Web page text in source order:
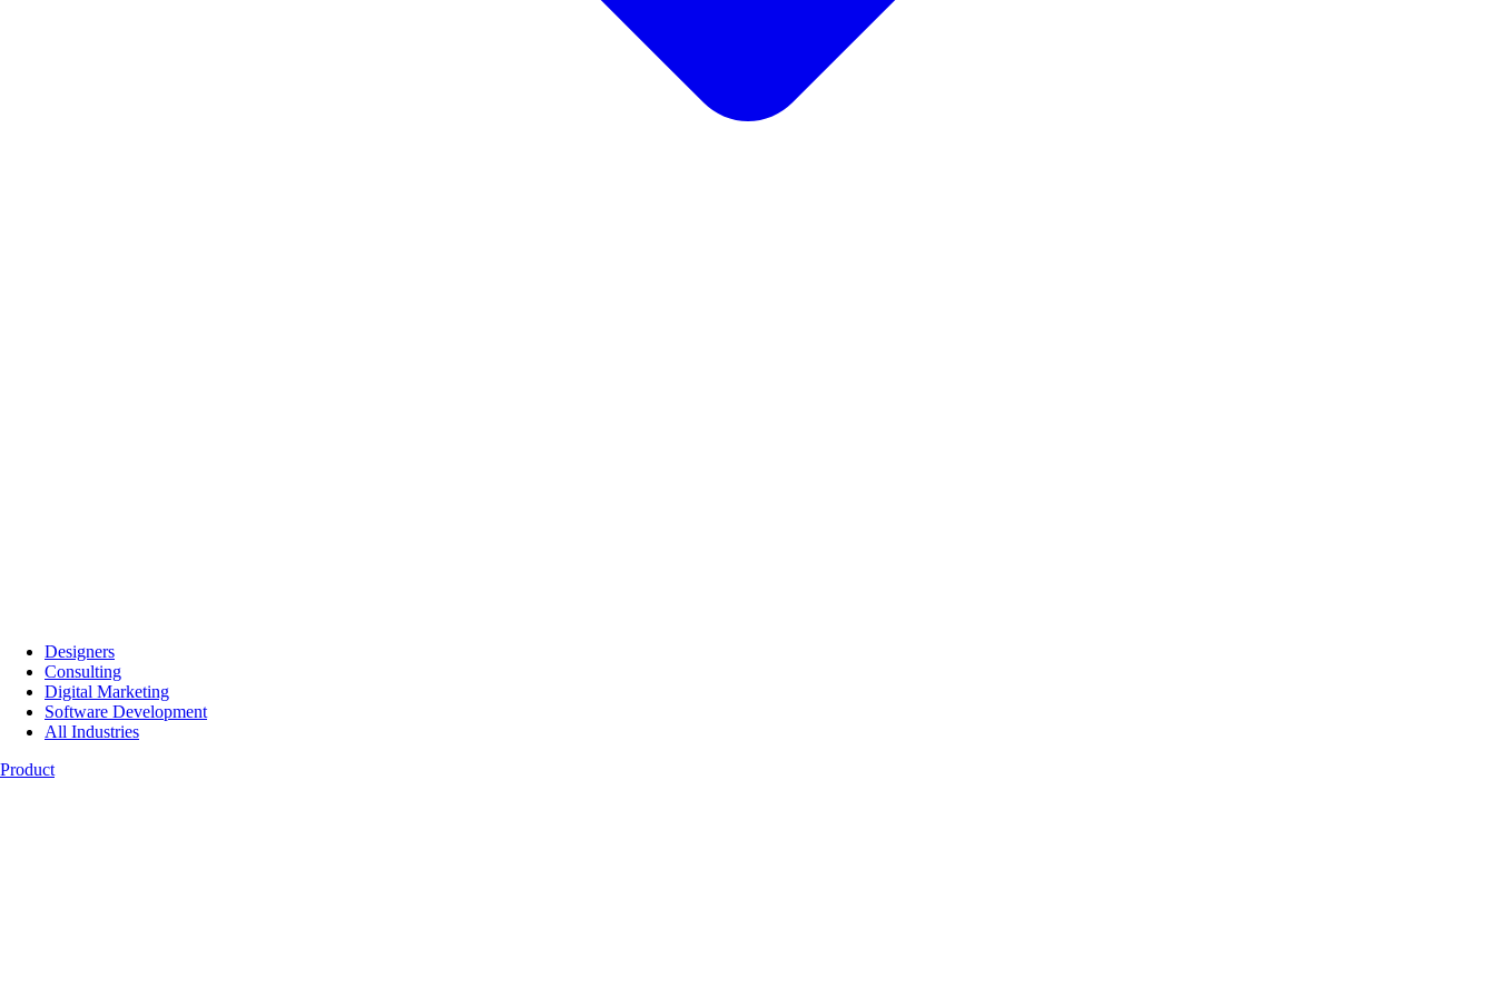
Designers
Consulting
Digital Marketing
Software Development
All Industries
Product